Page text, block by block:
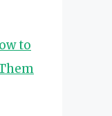
to